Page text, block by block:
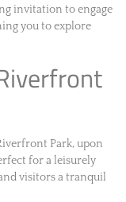
invitation to engage
you to explore
Park, upon
for a leisurely
visitors a tranquil